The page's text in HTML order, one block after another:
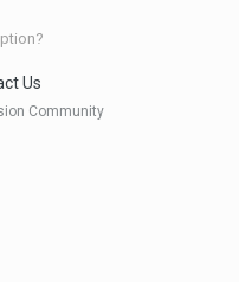
Us
Community